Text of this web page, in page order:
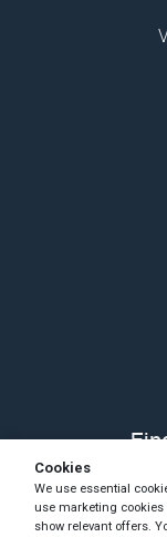
Cookies
We use essential
use marketing cookies
show relevant offers.